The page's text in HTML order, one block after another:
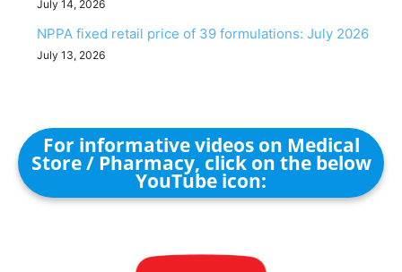
July 14, 2026
NPPA fixed retail price of 39 formulations: July 2026
July 13, 2026
For informative videos on Medical
Store / Pharmacy, click on the below
YouTube icon: